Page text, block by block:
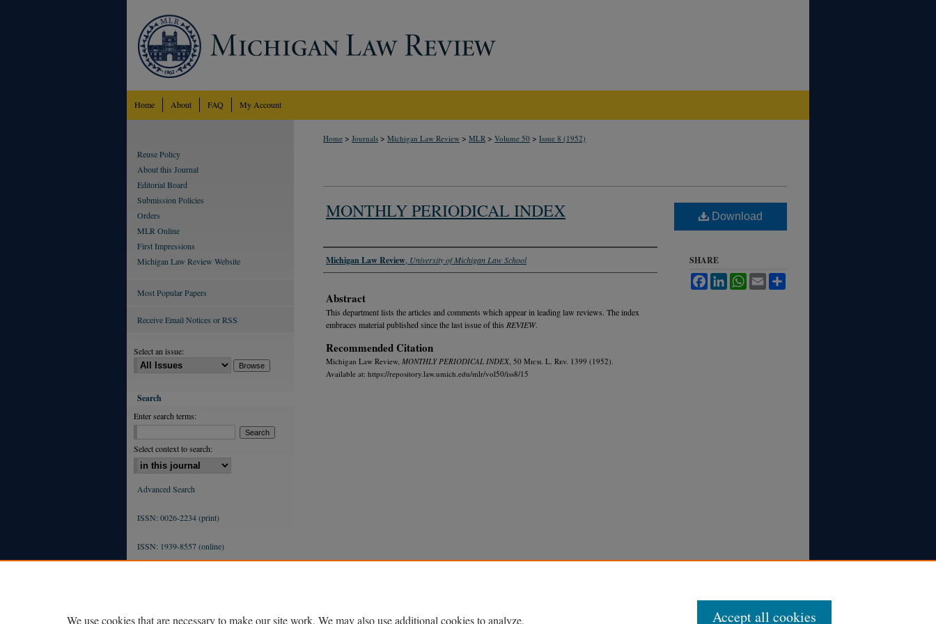
Home About FAQ My Account
Home > Journals > Michigan Law Review > MLR > Volume 50 > Issue 8 (1952)
MONTHLY PERIODICAL INDEX
Authors
Michigan Law Review University of Michigan Law School
Abstract
This department lists the articles and comments which appear in leading law reviews. The index
embraces material published since the last issue of this REVIEW.
Recommended Citation
Michigan Law Review, MONTHLY PERIODICAL INDEX , 50 Mich. L. Rev. 1399 (1952).
Available at: https://repository.law.umich.edu/mlr/vol50/iss8/15
Download
SHARE
FacebookLinkedInWhatsApp
Email
Reuse Policy
About this Journal
Editorial Board
Submission Policies
Orders
MLR Online
First Impressions
Michigan Law Review Website
Most Popular Papers
Receive Email Notices or RSS
Select an issue:
Search
Enter search terms:
Select context to search:
Advanced Search
ISSN: 0026-2234 (print)
ISSN: 1939-8557 (online)
We use cookies that are necessary to make our site work. We may also use additional cookies to analyze, Accept all cookies